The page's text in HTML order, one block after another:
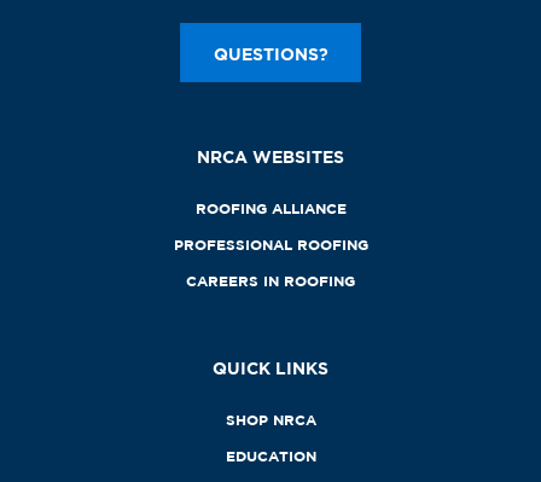
QUESTIONS?
NRCA WEBSITES
ROOFING ALLIANCE
PROFESSIONAL ROOFING
CAREERS IN ROOFING
QUICK LINKS
SHOP NRCA
EDUCATION